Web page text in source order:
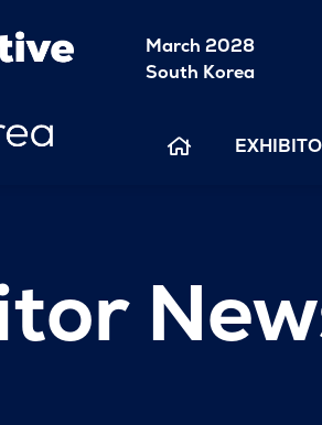
March 2028
South Korea